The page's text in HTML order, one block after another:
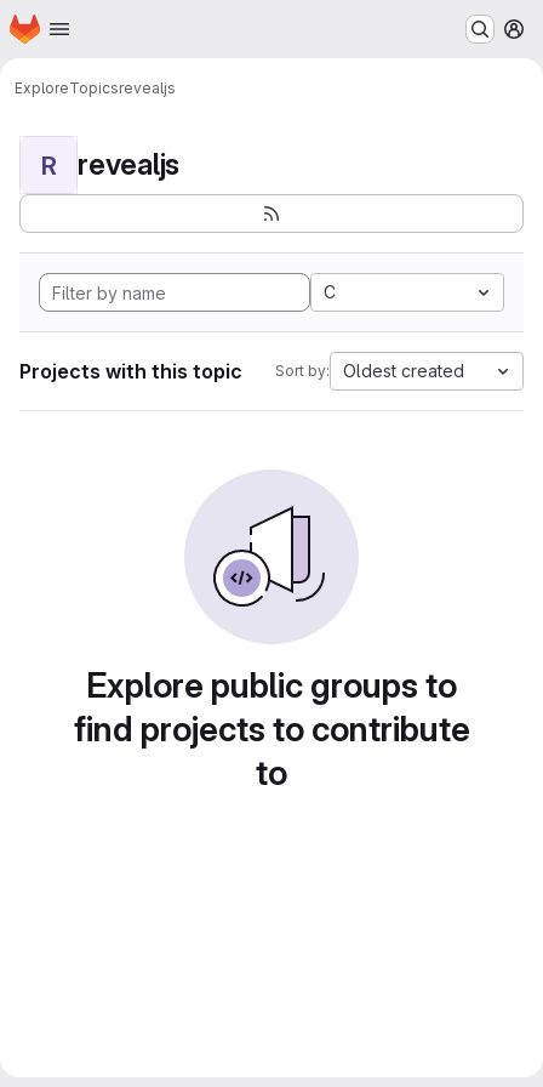
Skip to main content
Homepage
ExploreTopicsrevealjs
R revealjs
C
Projects with this topic Sort by: Oldest created
Explore public groups to
find projects to contribute
to